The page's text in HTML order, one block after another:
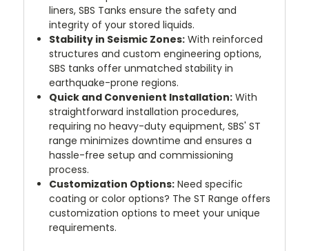
liners, SBS Tanks ensure the safety and
integrity of your stored liquids.
Stability in Seismic Zones: With reinforced
structures and custom engineering options,
SBS tanks offer unmatched stability in
earthquake-prone regions.
Quick and Convenient Installation: With
straightforward installation procedures,
requiring no heavy-duty equipment, SBS' ST
range minimizes downtime and ensures a
hassle-free setup and commissioning
process.
Customization Options: Need specific
coating or color options? The ST Range offers
customization options to meet your unique
requirements.